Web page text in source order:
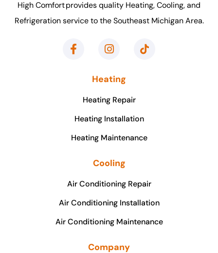
High Comfort provides quality Heating, Cooling, and
Refrigeration service to the Southeast Michigan Area.
Heating
Heating Repair
Heating Installation
Heating Maintenance
Cooling
Air Conditioning Repair
Air Conditioning Installation
Air Conditioning Maintenance
Company